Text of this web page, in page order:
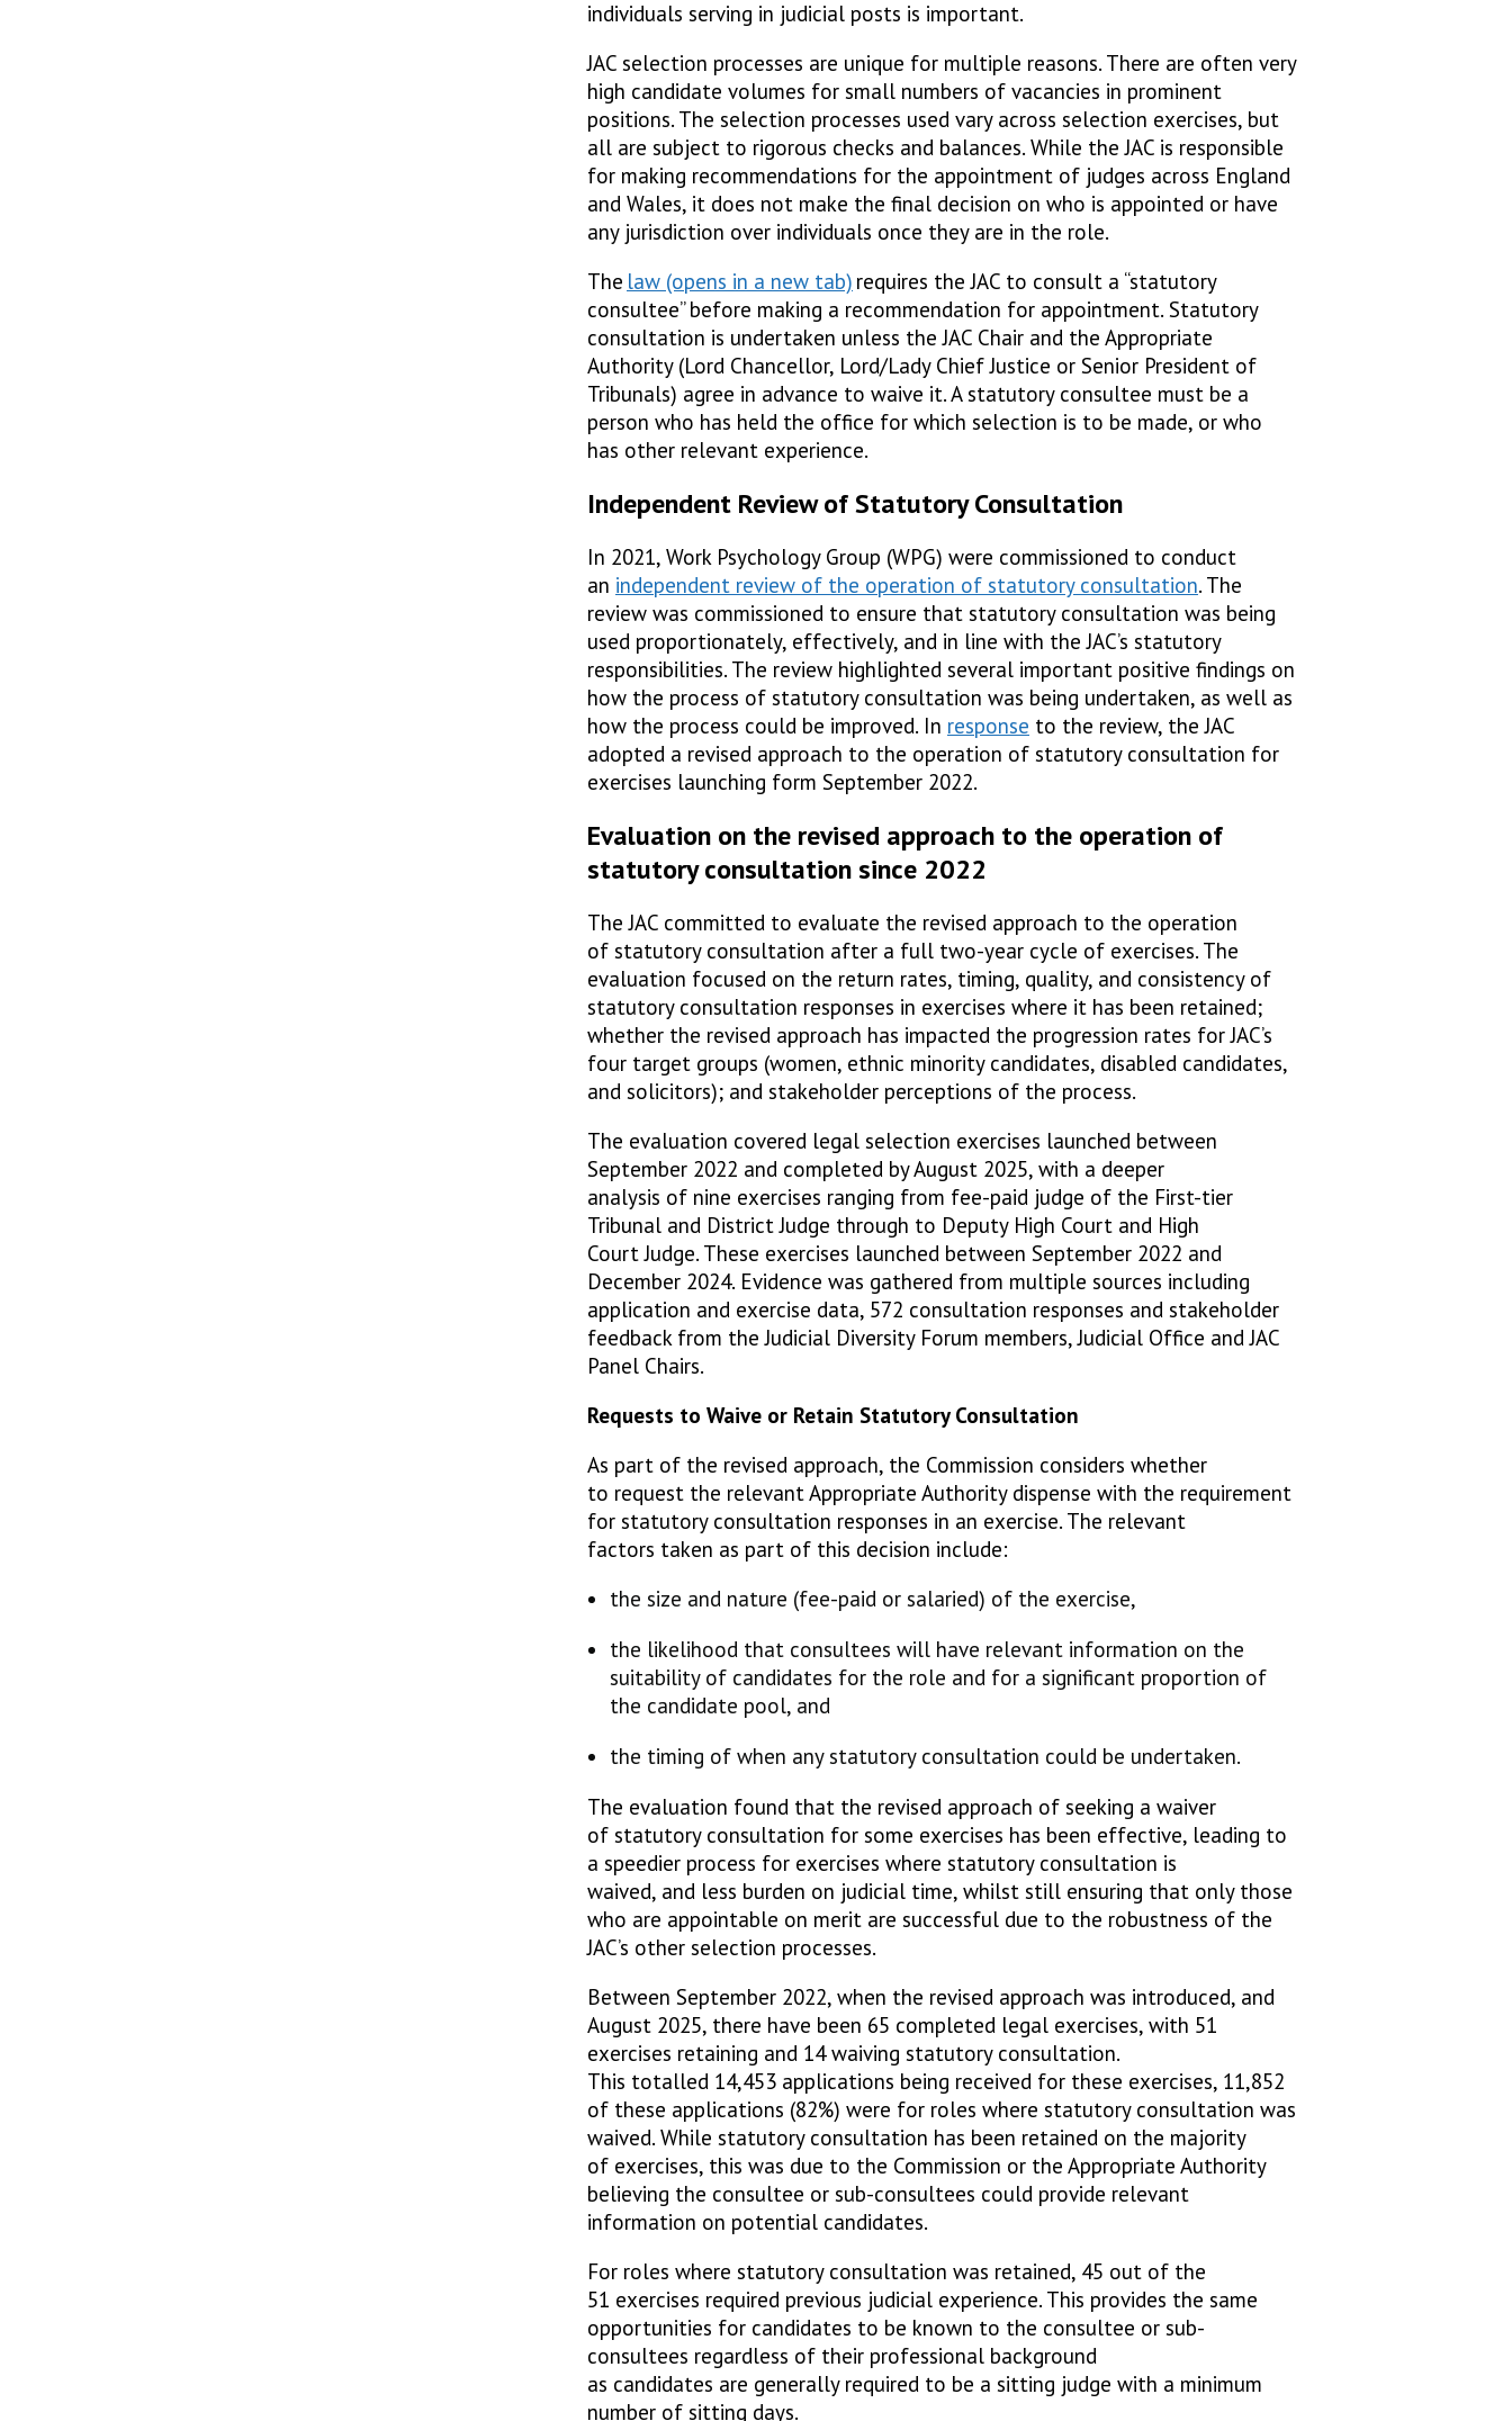
individuals serving in judicial posts is important.
JAC selection processes are unique for multiple reasons. There are often very
high candidate volumes for small numbers of vacancies in prominent
positions. The selection processes used vary across selection exercises, but
all are subject to rigorous checks and balances. While the JAC is responsible
for making recommendations for the appointment of judges across England
and Wales, it does not make the final decision on who is appointed or have
any jurisdiction over individuals once they are in the role.
The law
requires the JAC to consult a “statutory
consultee” before making a recommendation for appointment. Statutory
consultation is undertaken unless the JAC Chair and the Appropriate
Authority (Lord Chancellor, Lord/Lady Chief Justice or Senior President of
Tribunals) agree in advance to waive it. A statutory consultee must be a
person who has held the office for which selection is to be made, or who
has other relevant experience.
Independent Review of Statutory Consultation
In 2021, Work Psychology Group (WPG) were commissioned to conduct
an independent review of the operation of statutory consultation. The
review was commissioned to ensure that statutory consultation was being
used proportionately, effectively, and in line with the JAC’s statutory
responsibilities. The review highlighted several important positive findings on
how the process of statutory consultation was being undertaken, as well as
how the process could be improved. In response to the review, the JAC
adopted a revised approach to the operation of statutory consultation for
exercises launching form September 2022.
Evaluation on the revised approach to the operation of
statutory consultation since 2022
The JAC committed to evaluate the revised approach to the operation
of statutory consultation after a full two-year cycle of exercises. The
evaluation focused on the return rates, timing, quality, and consistency of
statutory consultation responses in exercises where it has been retained;
whether the revised approach has impacted the progression rates for JAC’s
four target groups (women, ethnic minority candidates, disabled candidates,
and solicitors); and stakeholder perceptions of the process.
The evaluation covered legal selection exercises launched between
September 2022 and completed by August 2025, with a deeper
analysis of nine exercises ranging from fee-paid judge of the First-tier
Tribunal and District Judge through to Deputy High Court and High
Court Judge. These exercises launched between September 2022 and
December 2024. Evidence was gathered from multiple sources including
application and exercise data, 572 consultation responses and stakeholder
feedback from the Judicial Diversity Forum members, Judicial Office and JAC
Panel Chairs.
Requests to Waive or Retain Statutory Consultation
As part of the revised approach, the Commission considers whether
to request the relevant Appropriate Authority dispense with the requirement
for statutory consultation responses in an exercise. The relevant
factors taken as part of this decision include:
the size and nature (fee-paid or salaried) of the exercise,
the likelihood that consultees will have relevant information on the
suitability of candidates for the role and for a significant proportion of
the candidate pool, and
the timing of when any statutory consultation could be undertaken.
The evaluation found that the revised approach of seeking a waiver
of statutory consultation for some exercises has been effective, leading to
a speedier process for exercises where statutory consultation is
waived, and less burden on judicial time, whilst still ensuring that only those
who are appointable on merit are successful due to the robustness of the
JAC’s other selection processes.
Between September 2022, when the revised approach was introduced, and
August 2025, there have been 65 completed legal exercises, with 51
exercises retaining and 14 waiving statutory consultation.
This totalled 14,453 applications being received for these exercises, 11,852
of these applications (82%) were for roles where statutory consultation was
waived. While statutory consultation has been retained on the majority
of exercises, this was due to the Commission or the Appropriate Authority
believing the consultee or sub-consultees could provide relevant
information on potential candidates.
For roles where statutory consultation was retained, 45 out of the
51 exercises required previous judicial experience. This provides the same
opportunities for candidates to be known to the consultee or sub-
consultees regardless of their professional background
as candidates are generally required to be a sitting judge with a minimum
number of sitting days.